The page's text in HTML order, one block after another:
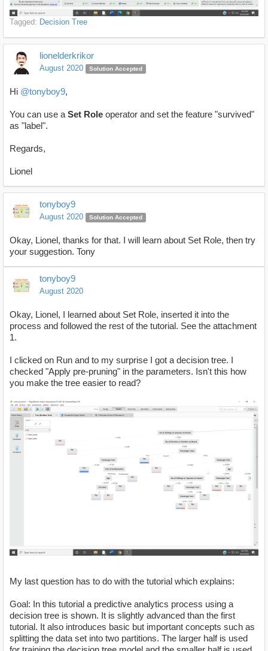
Tagged: Decision Tree
lionelderkrikor
August 2020 Solution Accepted
Hi @tonyboy9,
You can use a Set Role operator and set the feature "survived"
as "label".
Regards,
Lionel
tonyboy9
August 2020 Solution Accepted
Okay, Lionel, thanks for that. I will learn about Set Role, then try
your suggestion. Tony
tonyboy9
August 2020
Okay, Lionel, I learned about Set Role, inserted it into the
process and followed the rest of the tutorial. See the attachment
1.
I clicked on Run and to my surprise I got a decision tree. I
checked "Apply pre-pruning" in the parameters. Isn't this how
you make the tree easier to read?
My last question has to do with the tutorial which explains:
Goal: In this tutorial a predictive analytics process using a
decision tree is shown. It is slightly advanced than the first
tutorial. It also introduces basic but important concepts such as
splitting the data set into two partitions. The larger half is used